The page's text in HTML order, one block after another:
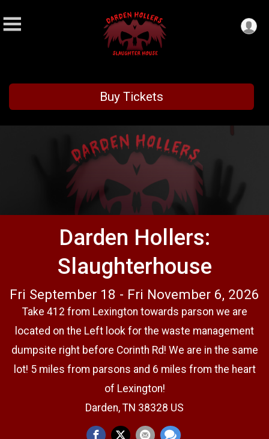
Buy Tickets
Darden Hollers:
Slaughterhouse
Fri September 18 - Fri November 6, 2026
Take 412 from Lexington towards parson we are
located on the Left look for the waste management
dumpsite right before Corinth Rd! We are in the same
lot! 5 miles from parsons and 6 miles from the heart
of Lexington!
Darden, TN 38328 US